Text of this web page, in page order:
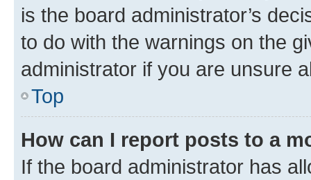
is the board administrator’s
to do with the warnings on the
administrator if you are unsure
Top
How can I report posts to a
If the board administrator has